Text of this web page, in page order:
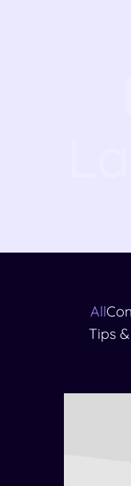
All
Tips